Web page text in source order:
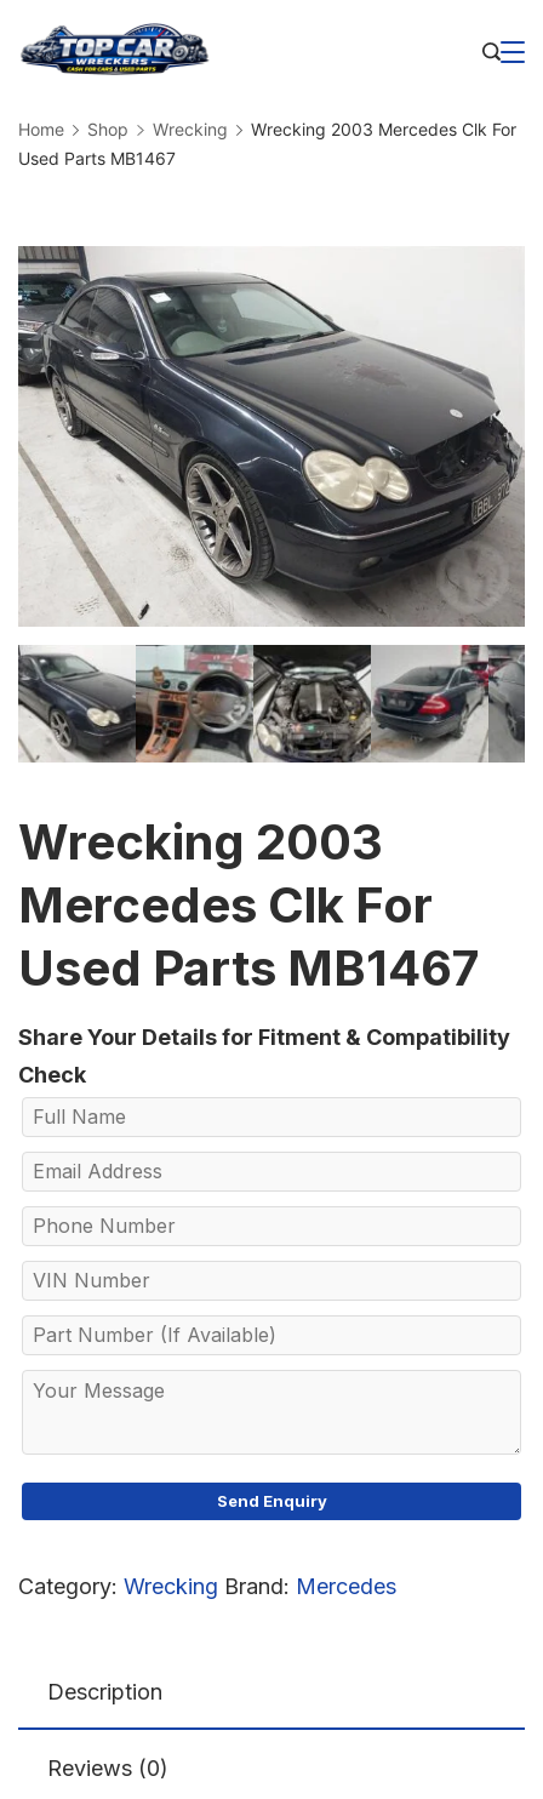
Home Shop Wrecking
Wrecking 2003 Mercedes Clk For
Used Parts MB1467
Wrecking 2003
Mercedes Clk For
Used Parts MB1467
Share Your Details for Fitment & Compatibility
Check
Category: Wrecking Brand: Mercedes
Description
Reviews (0)